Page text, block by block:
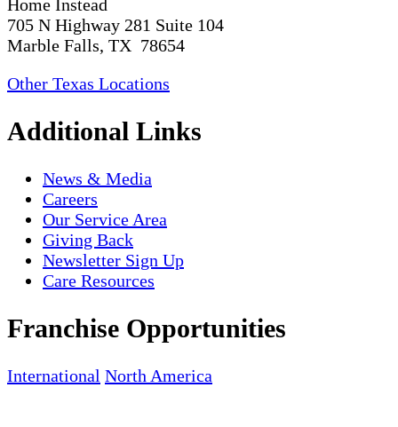
Home Instead
705 N Highway 281 Suite 104
Marble Falls, TX 78654
Other Texas Locations
Additional Links
News & Media
Careers
Our Service Area
Giving Back
Newsletter Sign Up
Care Resources
Franchise Opportunities
International North America